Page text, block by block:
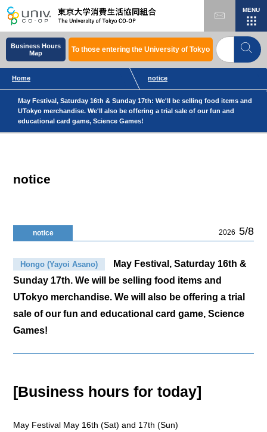
MENU
Business Hours
Map
To those entering the University of Tokyo
Home notice
May Festival, Saturday 16th & Sunday 17th: We'll be selling food items and
UTokyo merchandise. We'll also be offering a trial sale of our fun and
educational card game, Science Games!
notice
notice 2026 5/8
Hongo (Yayoi Asano)
May Festival, Saturday 16th &
Sunday 17th. We will be selling food items and
UTokyo merchandise. We will also be offering a trial
sale of our fun and educational card game, Science
Games!
[Business hours for today]
May Festival May 16th (Sat) and 17th (Sun)